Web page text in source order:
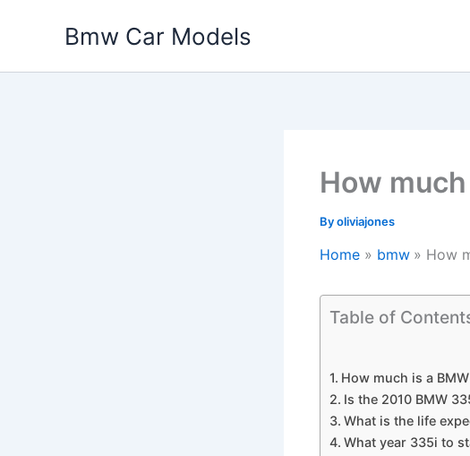
Bmw Car Models
How
Byoliviajones
Home bmw How
Table of
How much is a
Is the 2010 BMW
What is the life
What year 335i to